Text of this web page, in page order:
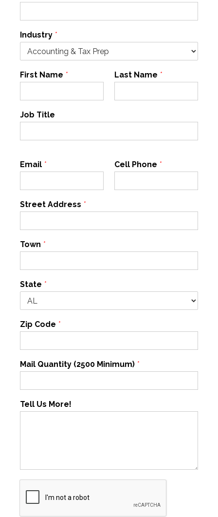
Industry *
First Name * Last Name *
Job Title
Email * Cell Phone *
Street Address *
Town *
State *
Zip Code *
Mail Quantity (2500 Minimum) *
Tell Us More!